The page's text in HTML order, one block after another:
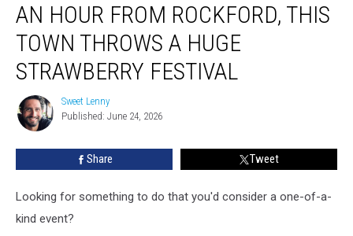
Hour
From
Rockford,
This
Town
Throws
Huge
Strawberry
AN HOUR FROM ROCKFORD, THIS
TOWN THROWS A HUGE
STRAWBERRY FESTIVAL
Sweet
Lenny
Sweet Lenny
Published: June 24, 2026
Share Tweet
Looking for something to do that you'd consider a one-of-a-
kind event?